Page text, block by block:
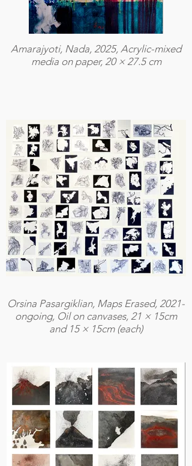
Amarajyoti, Nada, 2025, Acrylic-mixed
media on paper, 20 × 27.5 cm
Orsina Pasargiklian, Maps Erased, 2021-
ongoing, Oil on canvases, 21 × 15cm
and 15 × 15cm (each)